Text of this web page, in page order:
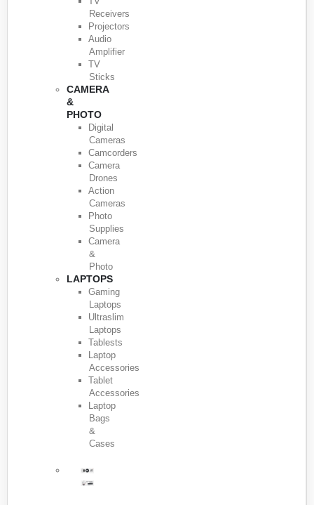
Receivers
Projectors
Audio
Amplifier
TV
Sticks
CAMERA
&
PHOTO
Digital
Cameras
Camcorders
Camera
Drones
Action
Cameras
Photo
Supplies
Camera
&
Photo
LAPTOPS
Gaming
Laptops
Ultraslim
Laptops
Tablests
Laptop
Accessories
Tablet
Accessories
Laptop
Bags
&
Cases